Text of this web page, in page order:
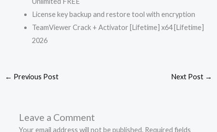
License key backup and restore tool with encryption
TeamViewer Crack + Activator [Lifetime] x64 [Lifetime]
2026
← Previous Post Next Post →
Leave a Comment
Your email address will not be published. Required fields